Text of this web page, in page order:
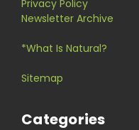
Privacy Policy
Newsletter Archive
*What Is Natural?
Sitemap
Categories